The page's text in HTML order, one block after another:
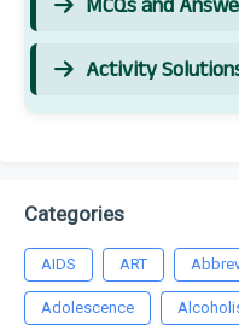
Activity
Categories
AIDS ART
Adolescence